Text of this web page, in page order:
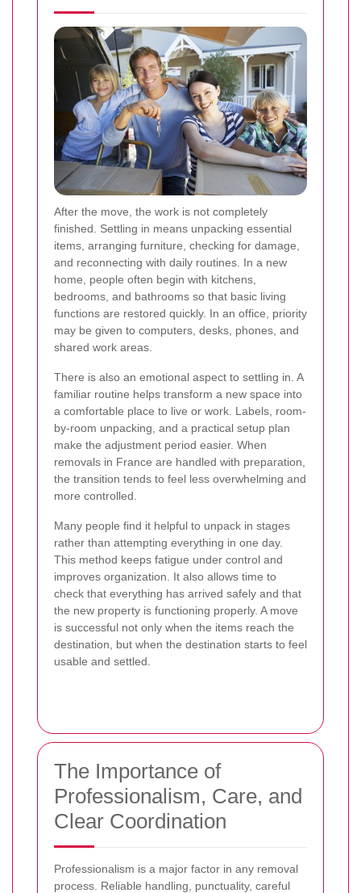
After the move, the work is not completely
finished. Settling in means unpacking essential
items, arranging furniture, checking for damage,
and reconnecting with daily routines. In a new
home, people often begin with kitchens,
bedrooms, and bathrooms so that basic living
functions are restored quickly. In an office, priority
may be given to computers, desks, phones, and
shared work areas.
There is also an emotional aspect to settling in. A
familiar routine helps transform a new space into
a comfortable place to live or work. Labels, room-
by-room unpacking, and a practical setup plan
make the adjustment period easier. When
removals in France are handled with preparation,
the transition tends to feel less overwhelming and
more controlled.
Many people find it helpful to unpack in stages
rather than attempting everything in one day.
This method keeps fatigue under control and
improves organization. It also allows time to
check that everything has arrived safely and that
the new property is functioning properly. A move
is successful not only when the items reach the
destination, but when the destination starts to feel
usable and settled.
The Importance of
Professionalism, Care, and
Clear Coordination
Professionalism is a major factor in any removal
process. Reliable handling, punctuality, careful